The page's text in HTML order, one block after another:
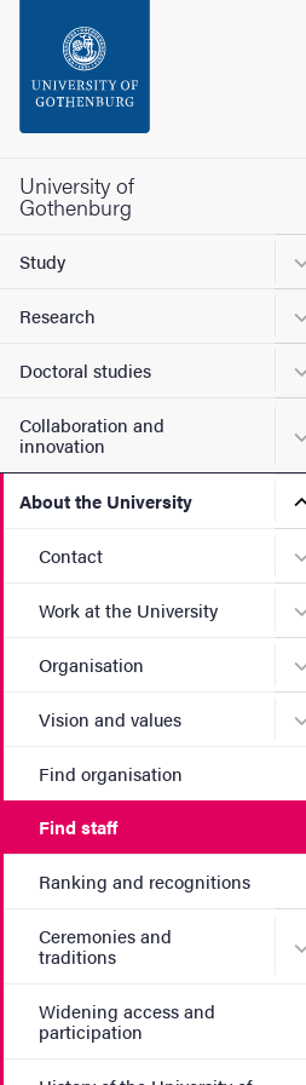
Footer
University of
Gothenburg
Study
Research
Doctoral studies
Collaboration and
innovation
About the University
Contact
Work at the University
Organisation
Vision and values
Find organisation
Find staff
Ranking and recognitions
Ceremonies and
traditions
Widening access and
participation